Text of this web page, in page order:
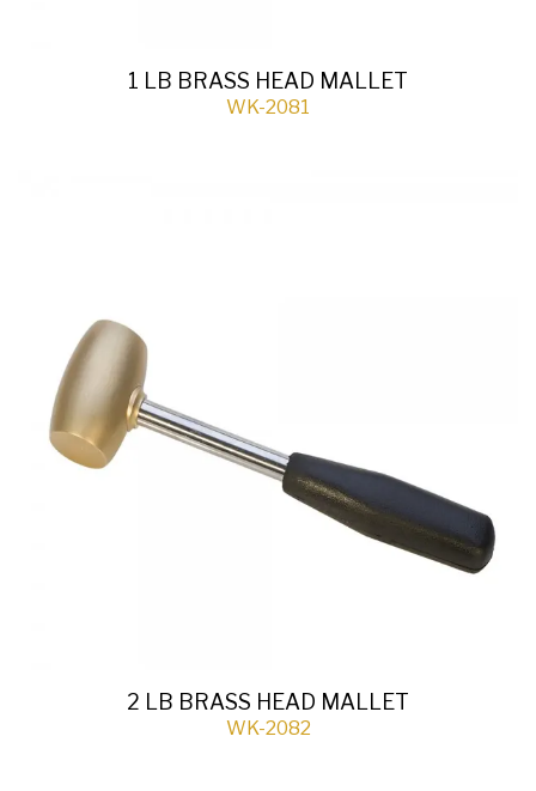
1 LB BRASS HEAD MALLET
WK-2081
2 LB BRASS HEAD MALLET
WK-2082